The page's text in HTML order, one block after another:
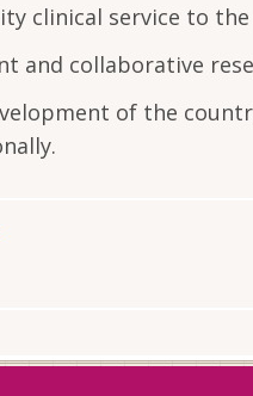
clinical service to
and collaborative
of the